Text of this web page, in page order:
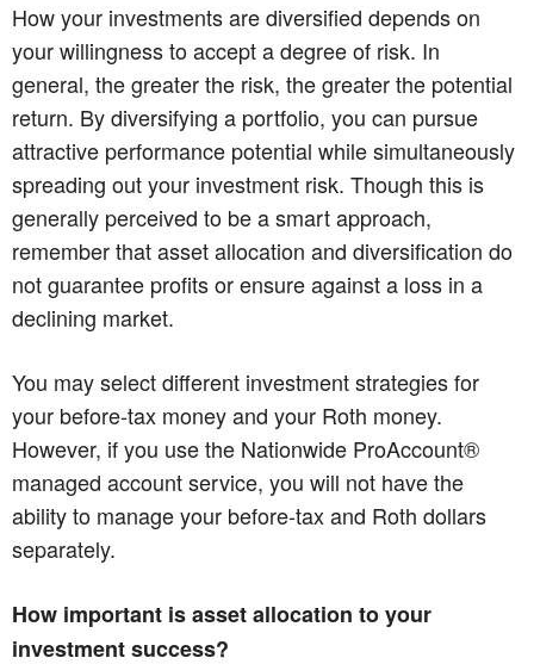
How your investments are diversified depends on
your willingness to accept a degree of risk. In
general, the greater the risk, the greater the potential
return. By diversifying a portfolio, you can pursue
attractive performance potential while simultaneously
spreading out your investment risk. Though this is
generally perceived to be a smart approach,
remember that asset allocation and diversification do
not guarantee profits or ensure against a loss in a
declining market.
You may select different investment strategies for
your before-tax money and your Roth money.
However, if you use the Nationwide ProAccount®
managed account service, you will not have the
ability to manage your before-tax and Roth dollars
separately.
How important is asset allocation to your
investment success?